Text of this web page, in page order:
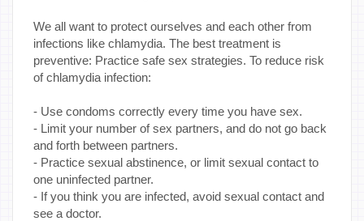
We all want to protect ourselves and each other from
infections like chlamydia. The best treatment is
preventive: Practice safe sex strategies. To reduce risk
of chlamydia infection:
- Use condoms correctly every time you have sex.
- Limit your number of sex partners, and do not go back
and forth between partners.
- Practice sexual abstinence, or limit sexual contact to
one uninfected partner.
- If you think you are infected, avoid sexual contact and
see a doctor.